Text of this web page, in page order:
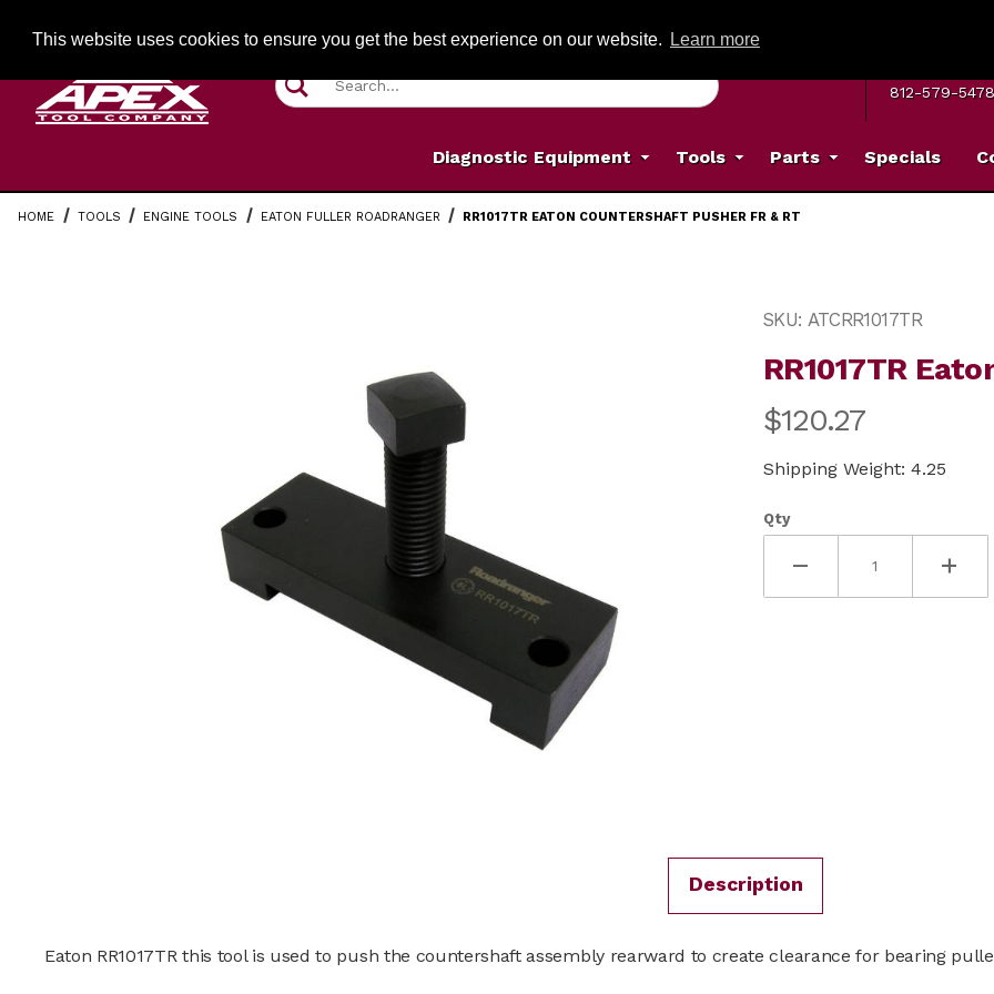
This website uses cookies to ensure you get the best experience on our website. Learn more
Product Search
812-579-5478
Diagnostic Equipment Tools Parts Specials
HOME TOOLS ENGINE TOOLS EATON FULLER ROADRANGER RR1017TR EATON COUNTERSHAFT PUSHER FR & RT
Purchase RR1017TR
SKU: ATCRR1017TR
RR1017TR
$120.27
Shipping Weight: 4.25
Qty
Description
Eaton RR1017TR this tool is used to push the countershaft assembly rearward to create clearance for bearing